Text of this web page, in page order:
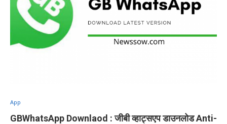
App
GBWhatsApp Downlaod : जीबी व्हाट्सएप डाउनलोड Anti-